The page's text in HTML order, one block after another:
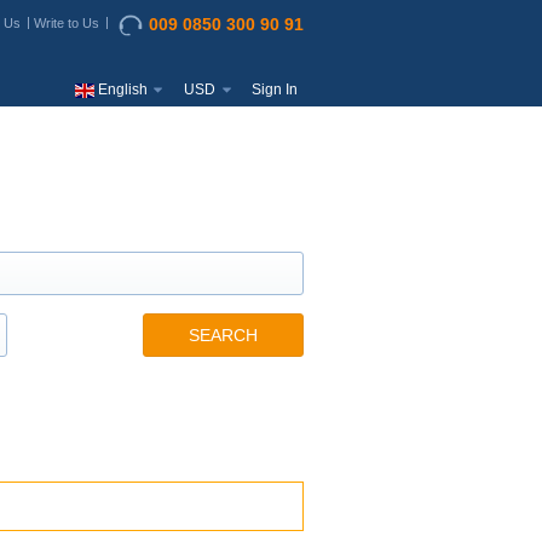
Us Write to Us 009 0850 300 90 91
English USD Sign In
SEARCH